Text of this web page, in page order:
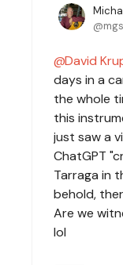
David
days in a
the whole
this
just saw a
ChatGPT
Tarraga in
behold,
Are we
lol